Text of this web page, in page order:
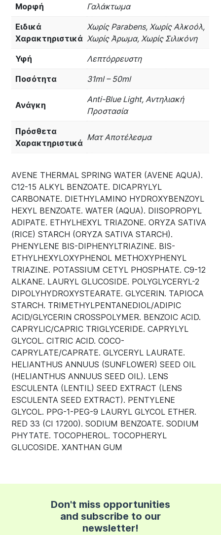
Μορφή Γαλάκτωμα
Ειδικά
Χαρακτηριστικά
Χωρίς Parabens, Χωρίς Αλκοόλ,
Χωρίς Άρωμα, Χωρίς Σιλικόνη
Υφή Λεπτόρρευστη
Ποσότητα 31ml – 50ml
Ανάγκη
Anti-Blue Light, Αντηλιακή
Προστασία
Πρόσθετα
Χαρακτηριστικά
Ματ Αποτέλεσμα
AVENE THERMAL SPRING WATER (AVENE AQUA).
C12-15 ALKYL BENZOATE. DICAPRYLYL
CARBONATE. DIETHYLAMINO HYDROXYBENZOYL
HEXYL BENZOATE. WATER (AQUA). DIISOPROPYL
ADIPATE. ETHYLHEXYL TRIAZONE. ORYZA SATIVA
(RICE) STARCH (ORYZA SATIVA STARCH).
PHENYLENE BIS-DIPHENYLTRIAZINE. BIS-
ETHYLHEXYLOXYPHENOL METHOXYPHENYL
TRIAZINE. POTASSIUM CETYL PHOSPHATE. C9-12
ALKANE. LAURYL GLUCOSIDE. POLYGLYCERYL-2
DIPOLYHYDROXYSTEARATE. GLYCERIN. TAPIOCA
STARCH. TRIMETHYLPENTANEDIOL/ADIPIC
ACID/GLYCERIN CROSSPOLYMER. BENZOIC ACID.
CAPRYLIC/CAPRIC TRIGLYCERIDE. CAPRYLYL
GLYCOL. CITRIC ACID. COCO-
CAPRYLATE/CAPRATE. GLYCERYL LAURATE.
HELIANTHUS ANNUUS (SUNFLOWER) SEED OIL
(HELIANTHUS ANNUUS SEED OIL). LENS
ESCULENTA (LENTIL) SEED EXTRACT (LENS
ESCULENTA SEED EXTRACT). PENTYLENE
GLYCOL. PPG-1-PEG-9 LAURYL GLYCOL ETHER.
RED 33 (CI 17200). SODIUM BENZOATE. SODIUM
PHYTATE. TOCOPHEROL. TOCOPHERYL
GLUCOSIDE. XANTHAN GUM
Don't miss opportunities
and subscribe to our
newsletter!